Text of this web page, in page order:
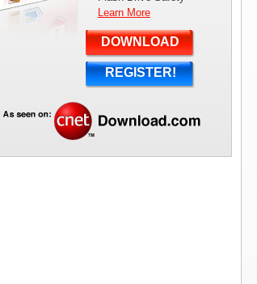
Learn More
DOWNLOAD
REGISTER!